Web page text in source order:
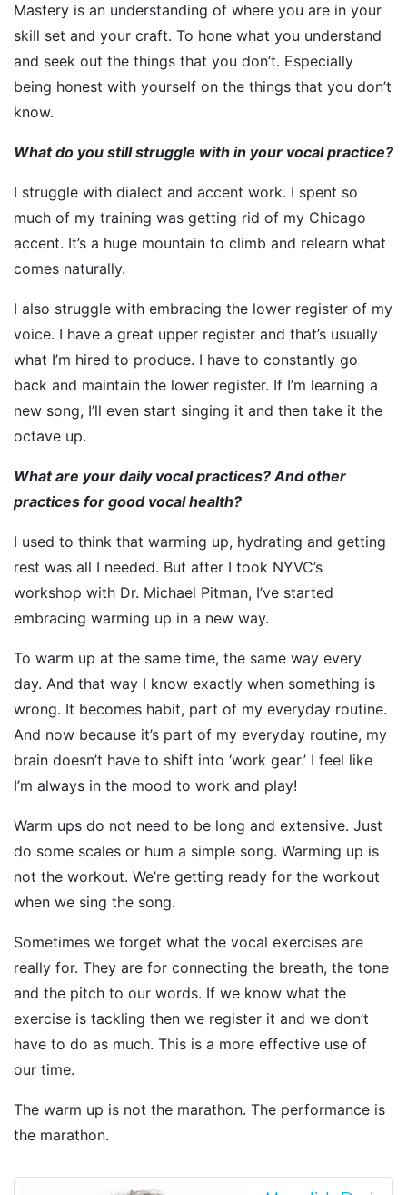
Mastery is an understanding of where you are in your
skill set and your craft. To hone what you understand
and seek out the things that you don’t. Especially
being honest with yourself on the things that you don’t
know.
What do you still struggle with in your vocal practice?
I struggle with dialect and accent work. I spent so
much of my training was getting rid of my Chicago
accent. It’s a huge mountain to climb and relearn what
comes naturally.
I also struggle with embracing the lower register of my
voice. I have a great upper register and that’s usually
what I’m hired to produce. I have to constantly go
back and maintain the lower register. If I’m learning a
new song, I’ll even start singing it and then take it the
octave up.
What are your daily vocal practices? And other
practices for good vocal health?
I used to think that warming up, hydrating and getting
rest was all I needed. But after I took NYVC’s
workshop with Dr. Michael Pitman, I’ve started
embracing warming up in a new way.
To warm up at the same time, the same way every
day. And that way I know exactly when something is
wrong. It becomes habit, part of my everyday routine.
And now because it’s part of my everyday routine, my
brain doesn’t have to shift into ‘work gear.’ I feel like
I’m always in the mood to work and play!
Warm ups do not need to be long and extensive. Just
do some scales or hum a simple song. Warming up is
not the workout. We’re getting ready for the workout
when we sing the song.
Sometimes we forget what the vocal exercises are
really for. They are for connecting the breath, the tone
and the pitch to our words. If we know what the
exercise is tackling then we register it and we don’t
have to do as much. This is a more effective use of
our time.
The warm up is not the marathon. The performance is
the marathon.